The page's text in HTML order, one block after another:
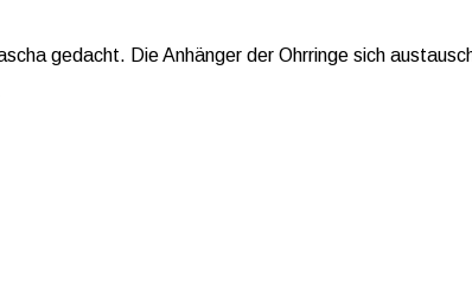
gedacht. Die Anhänger der Ohrringe sich